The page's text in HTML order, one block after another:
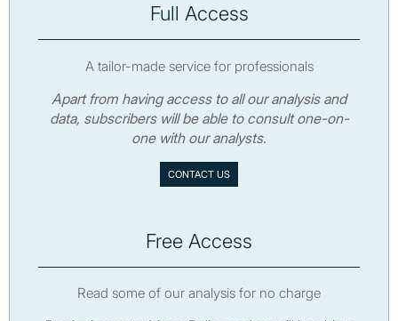
Full Access
A tailor-made service for professionals
Apart from having access to all our analysis and
data, subscribers will be able to consult one-on-
one with our analysts.
CONTACT US
Free Access
Read some of our analysis for no charge